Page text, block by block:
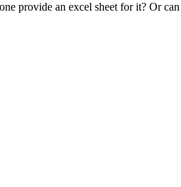
provide an excel sheet for it? Or